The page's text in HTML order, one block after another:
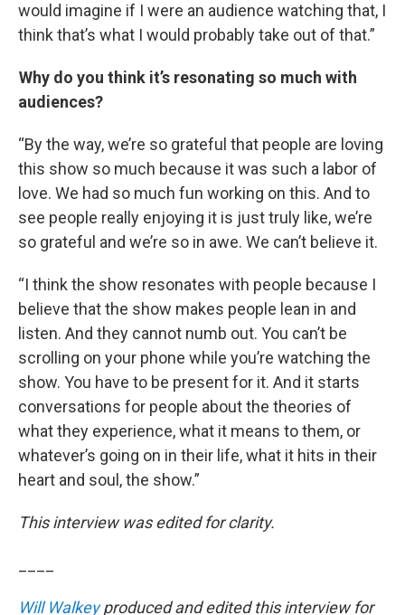
would imagine if I were an audience watching that, I
think that’s what I would probably take out of that.”
Why do you think it’s resonating so much with
audiences?
“By the way, we’re so grateful that people are loving
this show so much because it was such a labor of
love. We had so much fun working on this. And to
see people really enjoying it is just truly like, we’re
so grateful and we’re so in awe. We can’t believe it.
“I think the show resonates with people because I
believe that the show makes people lean in and
listen. And they cannot numb out. You can’t be
scrolling on your phone while you’re watching the
show. You have to be present for it. And it starts
conversations for people about the theories of
what they experience, what it means to them, or
whatever’s going on in their life, what it hits in their
heart and soul, the show.”
This interview was edited for clarity.
Will Walkeyproduced and edited this interview for